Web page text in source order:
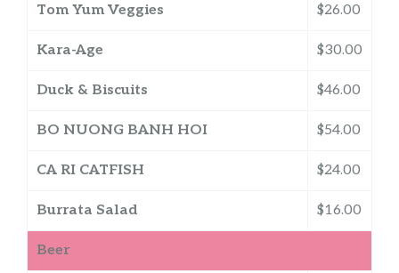
Tom Yum Veggies $26.00
Kara-Age $30.00
Duck & Biscuits $46.00
BO NUONG BANH HOI $54.00
CA RI CATFISH $24.00
Burrata Salad $16.00
Beer